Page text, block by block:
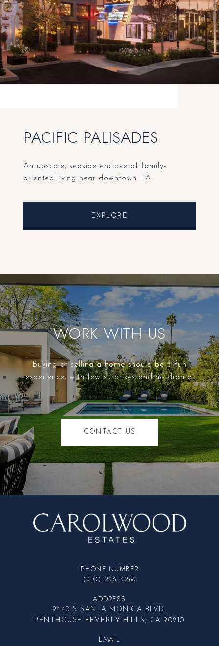
PACIFIC PALISADES
An upscale, seaside enclave of family-
oriented living near downtown LA
EXPLORE
WORK WITH US
Buying or selling a home should be a fun
experience, with few surprises and no drama.
CONTACT US
PHONE NUMBER
(310) 266-3286
ADDRESS
9440 S SANTA MONICA BLVD.
PENTHOUSE BEVERLY HILLS, CA 90210
EMAIL